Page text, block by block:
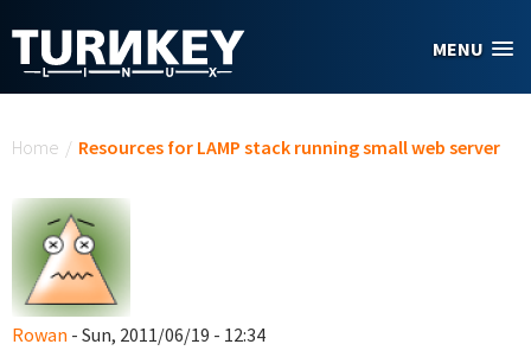
MENU
Home / Resources for LAMP stack running small web server
Rowan - Sun, 2011/06/19 - 12:34